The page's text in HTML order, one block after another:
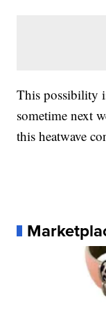
This possibility
sometime next
this heatwave